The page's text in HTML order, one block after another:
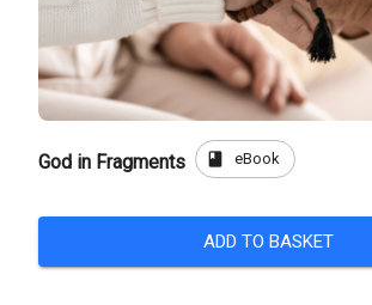
God in Fragments book eBook
ADD TO BASKET